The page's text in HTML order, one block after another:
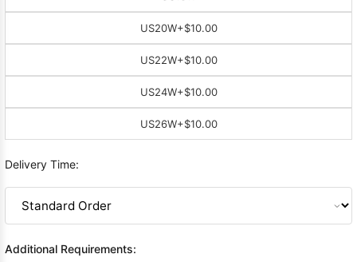
US20W+$10.00
US22W+$10.00
US24W+$10.00
US26W+$10.00
Delivery Time:
Additional Requirements: